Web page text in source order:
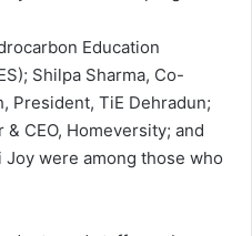
Education
Shilpa Sharma, Co-
President, TiE Dehradun;
& CEO, Homeversity; and
Joy were among those who